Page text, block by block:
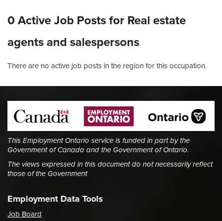
0 Active Job Posts for Real estate
agents and salespersons
There are no active job posts in the region for this occupation.
This Employment Ontario service is funded in part by the
Government of Canada and the Government of Ontario.
The views expressed in this document do not necessarily reflect
those of the Government
Employment Data Tools
Job Board